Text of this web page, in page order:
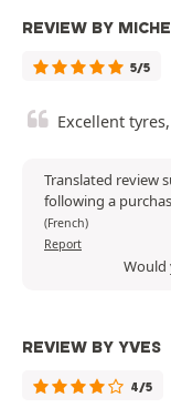
REVIEW BY
5/5
Excellent
Translated review
following a
(French)
Report
Would
REVIEW BY YVES
4/5